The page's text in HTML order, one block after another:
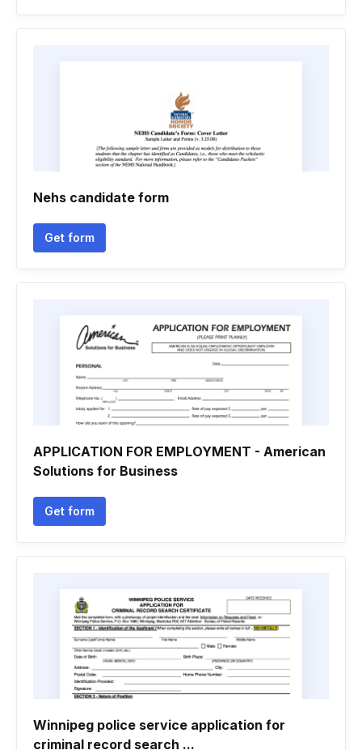
Nehs candidate form
Get form
APPLICATION FOR EMPLOYMENT - American
Solutions for Business
Get form
Winnipeg police service application for
criminal record search ...